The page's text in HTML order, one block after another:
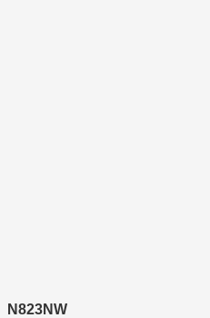
N823NW